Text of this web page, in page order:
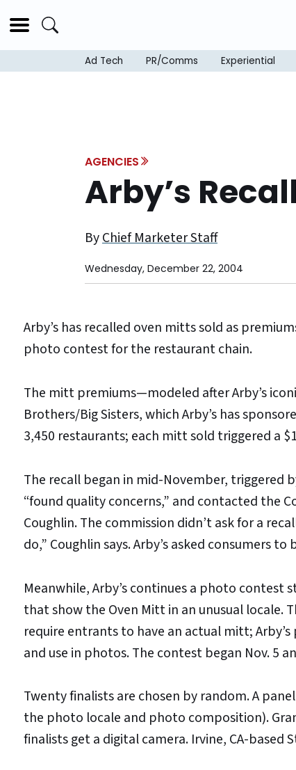
Ad Tech PR/Comms Experiential
AGENCIES
Arby’s
ByChief Marketer Staff
Wednesday, December 22, 2004
Arby’s has recalled oven mitts sold as
photo contest for the restaurant chain.
The mitt premiums—modeled after Arby’s
Brothers/Big Sisters, which Arby’s has
3,450 restaurants; each mitt sold triggered a
The recall began in mid-November,
“found quality concerns,” and contacted the
Coughlin. The commission didn’t ask for a
do,” Coughlin says. Arby’s asked consumers
Meanwhile, Arby’s continues a photo
that show the Oven Mitt in an unusual
require entrants to have an actual mitt;
and use in photos. The contest began Nov. 5
Twenty finalists are chosen by random. A
the photo locale and photo composition).
finalists get a digital camera. Irvine, CA-